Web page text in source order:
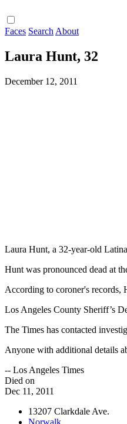
Faces Search About
Laura Hunt, 32
December 12, 2011
Laura Hunt, a 32-year-old
Hunt was pronounced dead at
According to coroner's records,
Los Angeles County Sheriff’s
The Times has contacted
Anyone with additional details
-- Los Angeles Times
Died on
Dec 11, 2011
13207 Clarkdale Ave.
Norwalk